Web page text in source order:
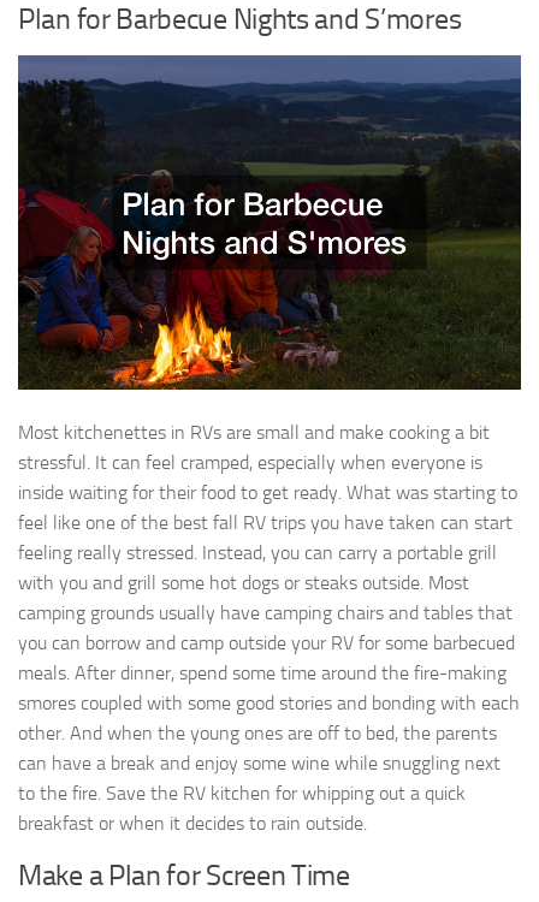
Plan for Barbecue Nights and S’mores
Most kitchenettes in RVs are small and make cooking a bit
stressful. It can feel cramped, especially when everyone is
inside waiting for their food to get ready. What was starting to
feel like one of the best fall RV trips you have taken can start
feeling really stressed. Instead, you can carry a portable grill
with you and grill some hot dogs or steaks outside. Most
camping grounds usually have camping chairs and tables that
you can borrow and camp outside your RV for some barbecued
meals. After dinner, spend some time around the fire-making
smores coupled with some good stories and bonding with each
other. And when the young ones are off to bed, the parents
can have a break and enjoy some wine while snuggling next
to the fire. Save the RV kitchen for whipping out a quick
breakfast or when it decides to rain outside.
Make a Plan for Screen Time